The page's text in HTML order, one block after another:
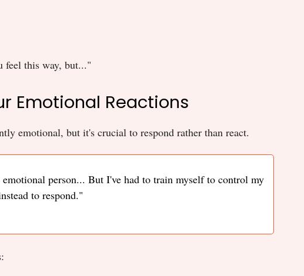
feel this way, but..."
Emotional Reactions
emotional, but it's crucial to respond rather than react.
person... But I've had to train myself to control my
to respond."